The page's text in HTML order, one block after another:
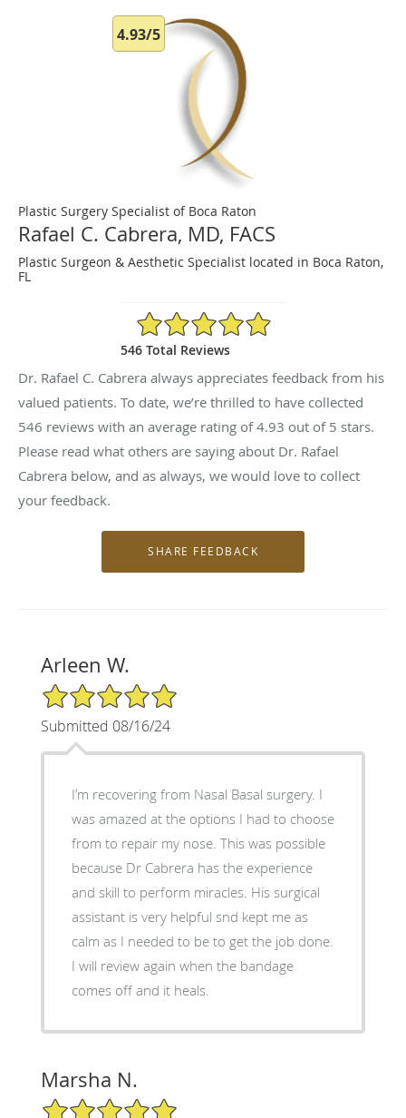
4.93/5
Plastic Surgery Specialist of Boca Raton
Rafael C. Cabrera, MD, FACS
Plastic Surgeon & Aesthetic Specialist located in Boca Raton,
FL
4.93/5 Star Rating
546 Total Reviews
Dr. Rafael C. Cabrera always appreciates feedback from his
valued patients. To date, we’re thrilled to have collected
546 reviews with an average rating of4.93 out of 5 stars.
Please read what others are saying about Dr. Rafael
Cabrera below, and as always, we would love to collect
your feedback.
Arleen W.
5/5 Star Rating
Submitted 08/16/24
I’m recovering from Nasal Basal surgery. I
was amazed at the options I had to choose
from to repair my nose. This was possible
because Dr Cabrera has the experience
and skill to perform miracles. His surgical
assistant is very helpful snd kept me as
calm as I needed to be to get the job done.
I will review again when the bandage
comes off and it heals.
Marsha N.
5/5 Star Rating